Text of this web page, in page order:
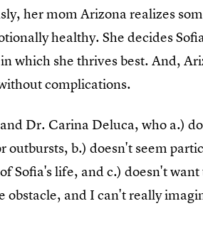
her mom Arizona realizes
healthy. She decides
which she thrives best. And,
complications.
Dr. Carina Deluca, who a.)
b.) doesn't seem
Sofia's life, and c.) doesn't
and I can't really